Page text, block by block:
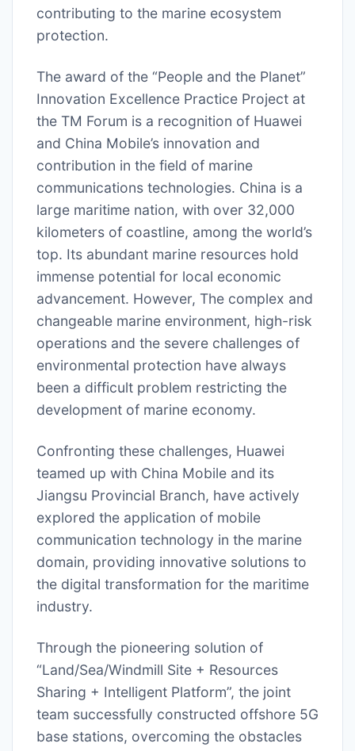
contributing to the marine ecosystem
protection.
The award of the “People and the Planet”
Innovation Excellence Practice Project at
the TM Forum is a recognition of Huawei
and China Mobile’s innovation and
contribution in the field of marine
communications technologies. China is a
large maritime nation, with over 32,000
kilometers of coastline, among the world’s
top. Its abundant marine resources hold
immense potential for local economic
advancement. However, The complex and
changeable marine environment, high-risk
operations and the severe challenges of
environmental protection have always
been a difficult problem restricting the
development of marine economy.
Confronting these challenges, Huawei
teamed up with China Mobile and its
Jiangsu Provincial Branch, have actively
explored the application of mobile
communication technology in the marine
domain, providing innovative solutions to
the digital transformation for the maritime
industry.
Through the pioneering solution of
“Land/Sea/Windmill Site + Resources
Sharing + Intelligent Platform”, the joint
team successfully constructed offshore 5G
base stations, overcoming the obstacles